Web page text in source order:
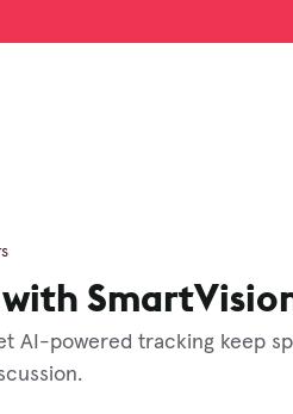
AI-powered tracking keep